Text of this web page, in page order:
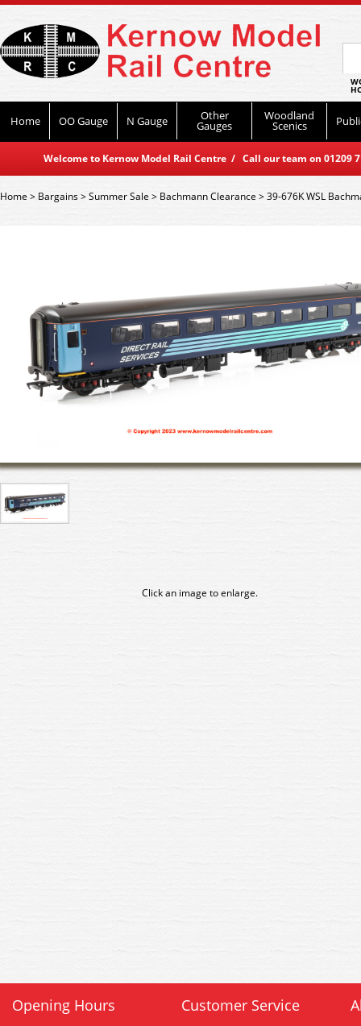
Home OO Gauge N Gauge Other
Gauges
Woodland
Scenics
Welcome to Kernow Model Rail Centre / Call our team on
Home> Bargains>Summer Sale > Bachmann Clearance >39-676K WSL
Click an image to enlarge.
Opening Hours Customer Service